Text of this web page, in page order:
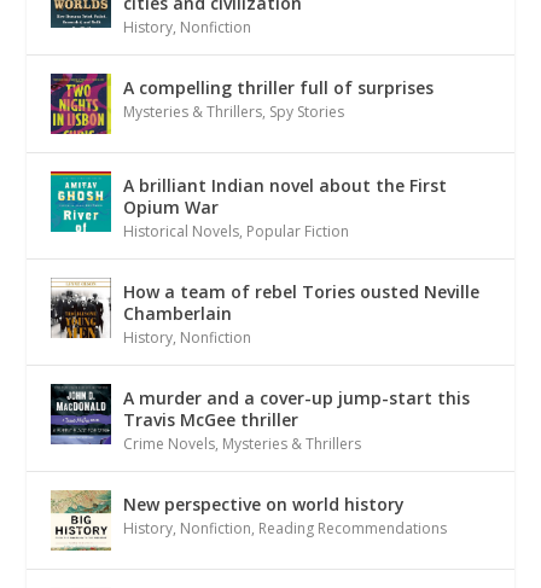
History, Nonfiction
A compelling thriller full of surprises
Mysteries & Thrillers, Spy Stories
A brilliant Indian novel about the First
Opium War
Historical Novels, Popular Fiction
How a team of rebel Tories ousted Neville
Chamberlain
History, Nonfiction
A murder and a cover-up jump-start this
Travis McGee thriller
Crime Novels, Mysteries & Thrillers
New perspective on world history
History, Nonfiction, Reading Recommendations